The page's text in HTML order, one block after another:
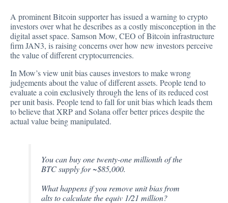
A prominent Bitcoin supporter has issued a warning to crypto
investors over what he describes as a costly misconception in the
digital asset space. Samson Mow, CEO of Bitcoin infrastructure
firm JAN3, israisingconcerns over how new investors perceive
the value of different cryptocurrencies.
In Mow’s view unit bias causes investors to make wrong
judgements about the value of different assets. People tend to
evaluate a coin exclusively through the lens of its reduced cost
per unit basis. People tend to fall for unit bias which leads them
to believe that XRP and Solana offer better prices despite the
actual value being manipulated.
You can buy one twenty-one millionth of the
BTC supply for ~$85,000.
What happens if you remove unit bias from
alts to calculate the equiv 1/21 million?